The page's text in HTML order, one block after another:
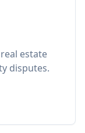
estate
disputes.